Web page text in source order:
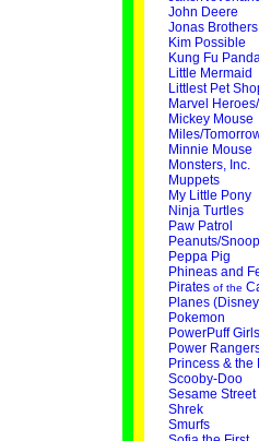
John Deere
Jonas Brothers
Kim Possible
Kung Fu
Little Mermaid
Littlest Pet
Marvel
Mickey Mouse
Miles/
Minnie Mouse
Monsters, Inc.
Muppets
My Little Pony
Ninja Turtles
Paw Patrol
Peanuts/
Peppa Pig
Phineas and
Pirates of the
Planes
Pokemon
PowerPuff Girls
Power
Princess & the
Scooby-Doo
Sesame Street
Shrek
Smurfs